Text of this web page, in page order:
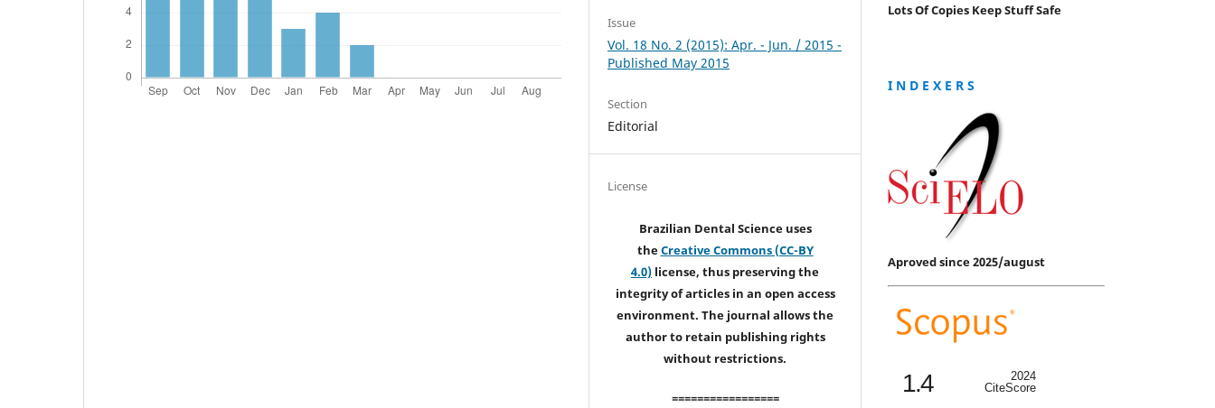
Issue
Vol. 18 No. 2 (2015): Apr. - Jun. / 2015 -
Published May 2015
Section
Editorial
License
Brazilian Dental Science uses
theCreative Commons (CC-BY
4.0) license, thus preserving the
integrity of articles in an open access
environment. The journal allows the
author to retain publishing rights
without restrictions.
=================
Lots Of Copies Keep Stuff Safe
I N D E X E R S
Aproved since 2025/august
1.4
2024
CiteScore